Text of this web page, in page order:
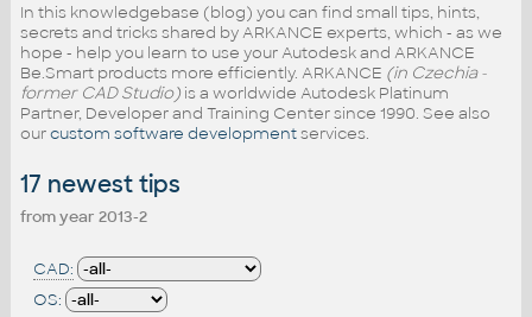
In this knowledgebase (blog) you can find small tips, hints,
secrets and tricks shared by ARKANCE experts, which - as we
hope - help you learn to use your Autodesk and ARKANCE
Be.Smart products more efficiently. ARKANCE (in Czechia -
former CAD Studio)is a worldwide Autodesk Platinum
Partner, Developer and Training Center since 1990. See also
ourcustom software developmentservices.
17 newest tips
from year 2013-2
CAD:
OS: